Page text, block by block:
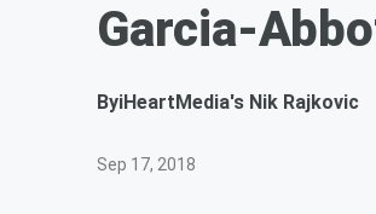
Garcia-
ByiHeartMedia's Nik Rajkovic
Sep 17, 2018